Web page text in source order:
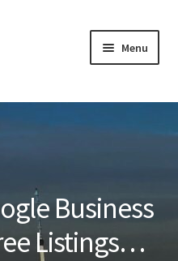
Menu
Business
Listings…